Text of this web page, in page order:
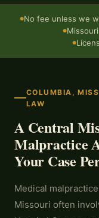
●No fee unless we
●
●
COLUMBIA,
LAW
A Central
Malpractice
Your Case
Medical
Missouri often